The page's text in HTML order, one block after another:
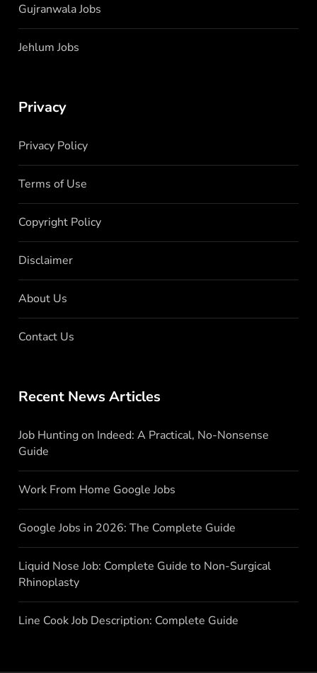
Gujranwala Jobs
Jehlum Jobs
Privacy
Privacy Policy
Terms of Use
Copyright Policy
Disclaimer
About Us
Contact Us
Recent News Articles
Job Hunting on Indeed: A Practical, No-Nonsense
Guide
Work From Home Google Jobs
Google Jobs in 2026: The Complete Guide
Liquid Nose Job: Complete Guide to Non-Surgical
Rhinoplasty
Line Cook Job Description: Complete Guide